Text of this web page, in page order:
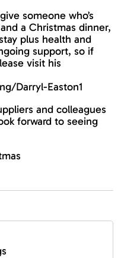
someone who’s
a Christmas dinner,
plus health and
support, so if
visit his
Darryl-Easton1
and colleagues
forward to seeing